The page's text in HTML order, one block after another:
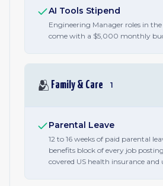
AI Tools Stipend
Engineering Manager roles in
come with a $5,000 monthly
🫂 Family & Care 1
Parental Leave
12 to 16 weeks of paid parental
benefits block of every job
covered US health insurance